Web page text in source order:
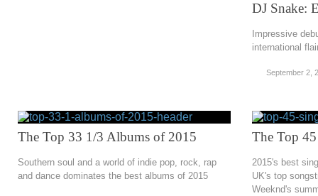
DJ Snake:
Impressive
international
September 2,
The Top 33 1/3 Albums of 2015
Southern soul and a world of indie pop, rock, rap
and dance dominates the best albums of 2015
The Top
2015's best
UK's top
Weeknd's